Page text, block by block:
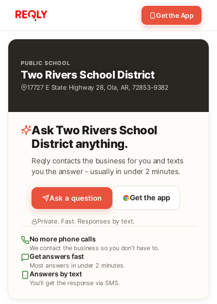
Get the App
PUBLIC SCHOOL
Two Rivers School District
17727 E State Highway 28, Ola, AR, 72853-9382
Ask Two Rivers School
District anything.
Reqly contacts the business for you and texts
you the answer - usually in under 2 minutes.
Ask a question Get the app
Private. Fast. Responses by text.
No more phone calls
We contact the business so you don't have to.
Get answers fast
Most answers in under 2 minutes.
Answers by text
You'll get the response via SMS.